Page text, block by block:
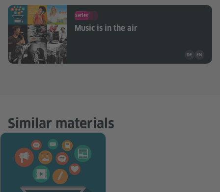
Series
Music is in the air
Teaching
DE EN
Similar materials